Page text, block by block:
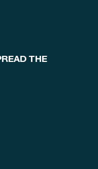
THE